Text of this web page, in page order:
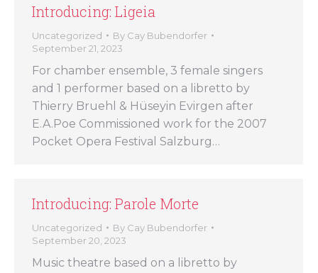
Introducing: Ligeia
Uncategorized By Cay Bubendorfer
September 21, 2023
For chamber ensemble, 3 female singers
and 1 performer based on a libretto by
Thierry Bruehl & Hüseyin Evirgen after
E.A.Poe Commissioned work for the 2007
Pocket Opera Festival Salzburg…
Introducing: Parole Morte
Uncategorized By Cay Bubendorfer
September 20, 2023
Music theatre based on a libretto by